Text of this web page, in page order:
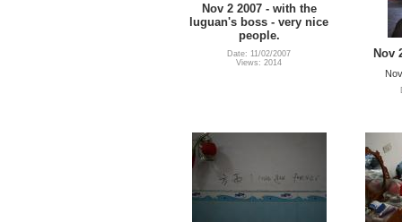
Nov 2 2007 - with the
luguan's boss - very nice
people.
Date: 11/02/2007
Views: 2014
Nov